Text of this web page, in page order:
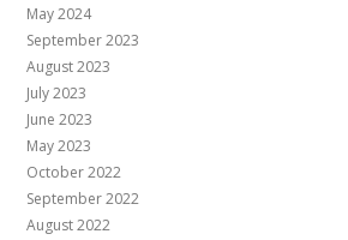
May 2024
September 2023
August 2023
July 2023
June 2023
May 2023
October 2022
September 2022
August 2022